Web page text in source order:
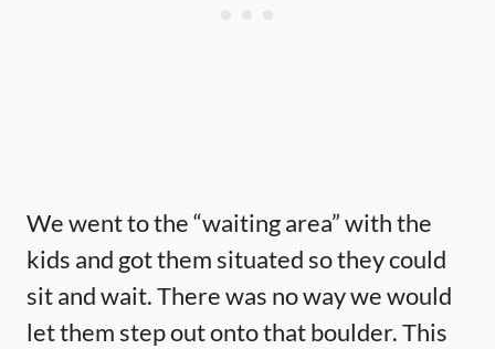
We went to the “waiting area” with the
kids and got them situated so they could
sit and wait. There was no way we would
let them step out onto that boulder. This